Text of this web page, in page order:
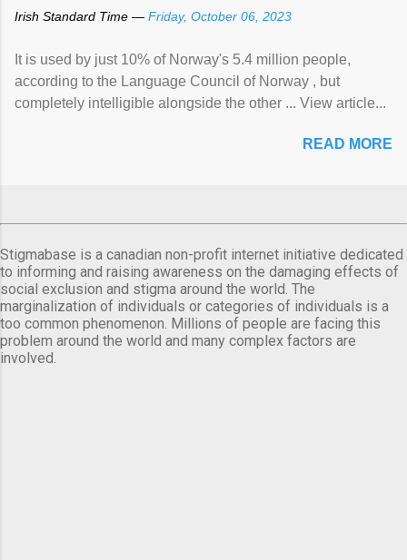
Irish Standard Time — Friday, October 06, 2023
It is used by just 10% of Norway's 5.4 million people,
according to the Language Council of Norway , but
completely intelligible alongside the other ... View article...
READ MORE
Stigmabase is a canadian non-profit internet initiative dedicated
to informing and raising awareness on the damaging effects of
social exclusion and stigma around the world. The
marginalization of individuals or categories of individuals is a
too common phenomenon. Millions of people are facing this
problem around the world and many complex factors are
involved.